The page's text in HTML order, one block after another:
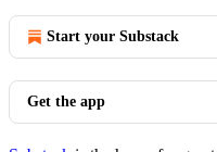
Start your Substack
Get the app